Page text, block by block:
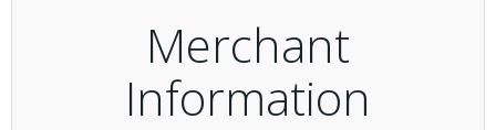
Merchant
Information